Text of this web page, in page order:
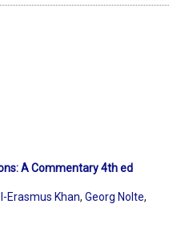
A Commentary 4th ed
Erasmus Khan, Georg Nolte,